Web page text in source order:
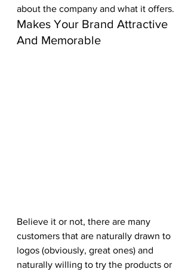
about the company and what it offers.
Makes Your Brand Attractive
And Memorable
Believe it or not, there are many
customers that are naturally drawn to
logos (obviously, great ones) and
naturally willing to try the products or